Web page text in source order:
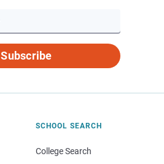
Subscribe
SCHOOL SEARCH
College Search